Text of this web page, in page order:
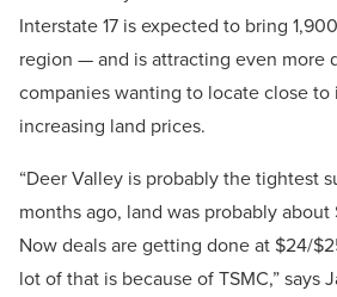
Interstate 17 is expected to bring
region — and is attracting even more
companies wanting to locate close
increasing land prices.
“Deer Valley is probably the tightest
months ago, land was probably
Now deals are getting done at $24/
lot of that is because of TSMC,” says